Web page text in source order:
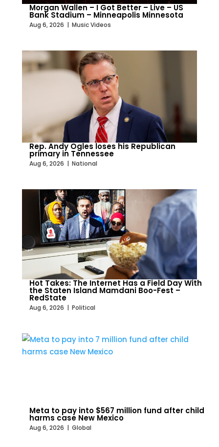
Morgan Wallen – I Got Better – Live – US
Bank Stadium – Minneapolis Minnesota
Aug 6, 2026 | Music Videos
Rep. Andy Ogles loses his Republican
primary in Tennessee
Aug 6, 2026 | National
Hot Takes: The Internet Has a Field Day With
the Staten Island Mamdani Boo-Fest –
RedState
Aug 6, 2026 | Political
Meta to pay into $567 million fund after child
harms case New Mexico
Aug 6, 2026 | Global